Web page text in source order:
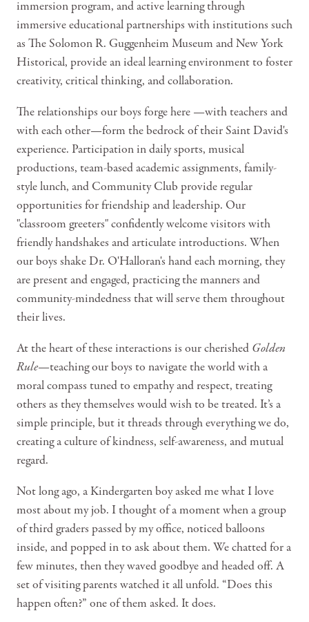
immersion program, and active learning through
immersive educational partnerships with institutions such
as The Solomon R. Guggenheim Museum and New York
Historical, provide an ideal learning environment to foster
creativity, critical thinking, and collaboration.
The relationships our boys forge here —with teachers and
with each other—form the bedrock of their Saint David's
experience. Participation in daily sports, musical
productions, team-based academic assignments, family-
style lunch, and Community Club provide regular
opportunities for friendship and leadership. Our
"classroom greeters" confidently welcome visitors with
friendly handshakes and articulate introductions. When
our boys shake Dr. O'Halloran's hand each morning, they
are present and engaged, practicing the manners and
community-mindedness that will serve them throughout
their lives.
At the heart of these interactions is our cherished Golden
Rule—teaching our boys to navigate the world with a
moral compass tuned to empathy and respect, treating
others as they themselves would wish to be treated. It’s a
simple principle, but it threads through everything we do,
creating a culture of kindness, self-awareness, and mutual
regard.
Not long ago, a Kindergarten boy asked me what I love
most about my job. I thought of a moment when a group
of third graders passed by my office, noticed balloons
inside, and popped in to ask about them. We chatted for a
few minutes, then they waved goodbye and headed off. A
set of visiting parents watched it all unfold. “Does this
happen often?” one of them asked. It does.